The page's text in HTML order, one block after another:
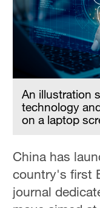
An illustration
technology
on a laptop
China has
country's first
journal